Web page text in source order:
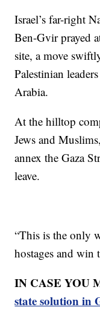
Israel’s far-right
Ben-Gvir prayed
site, a move
Palestinian
Arabia.
At the hilltop
Jews and
annex the Gaza
leave.
“This is the only
hostages and win
IN CASE YOU
state solution in